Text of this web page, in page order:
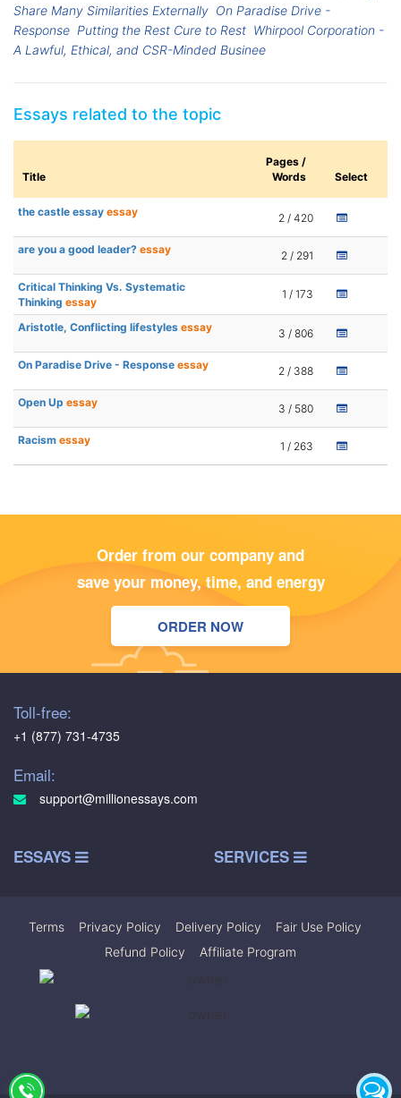
Share Many Similarities Externally On Paradise Drive -
Response Putting the Rest Cure to Rest Whirpool Corporation -
A Lawful, Ethical, and CSR-Minded Businee
Essays related to the topic
Title
Pages /
Words
Select
the castle essay essay 2 / 420
are you a good leader? essay 2 / 291
Critical Thinking Vs. Systematic
Thinking essay
1 / 173
Aristotle, Conflicting lifestyles essay 3 / 806
On Paradise Drive - Response essay 2 / 388
Open Up essay 3 / 580
Racism essay 1 / 263
Order from our company and
save your money, time, and energy
ORDER NOW
Toll-free:
+1 (877) 731-4735
Email:
support@millionessays.com
ESSAYS SERVICES
Terms Privacy Policy Delivery Policy Fair Use Policy
Refund Policy
Affiliate Program